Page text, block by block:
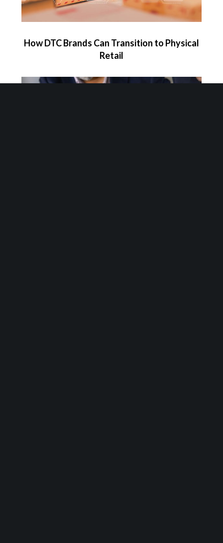
How DTC Brands Can Transition to Physical
Retail